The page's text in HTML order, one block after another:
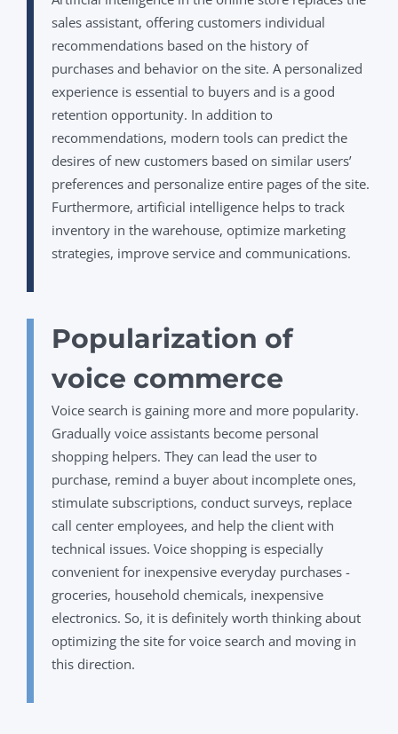
sales assistant, offering customers individual
recommendations based on the history of
purchases and behavior on the site. A personalized
experience is essential to buyers and is a good
retention opportunity. In addition to
recommendations, modern tools can predict the
desires of new customers based on similar users’
preferences and personalize entire pages of the site.
Furthermore, artificial intelligence helps to track
inventory in the warehouse, optimize marketing
strategies, improve service and communications.
Popularization of
voice commerce
Voice search is gaining more and more popularity.
Gradually voice assistants become personal
shopping helpers. They can lead the user to
purchase, remind a buyer about incomplete ones,
stimulate subscriptions, conduct surveys, replace
call center employees, and help the client with
technical issues. Voice shopping is especially
convenient for inexpensive everyday purchases -
groceries, household chemicals, inexpensive
electronics. So, it is definitely worth thinking about
optimizing the site for voice search and moving in
this direction.